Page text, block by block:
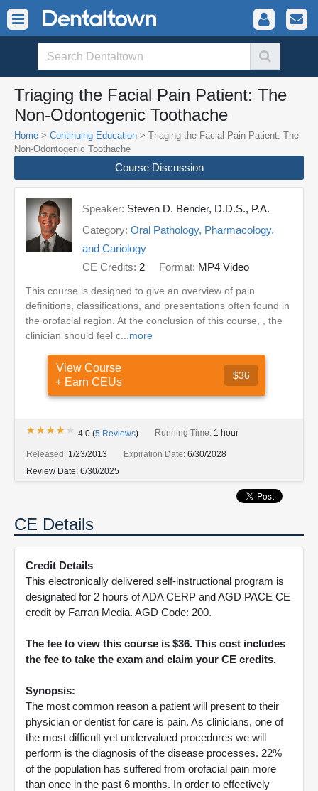
Triaging the Facial Pain Patient: The
Non-Odontogenic Toothache
Home > Continuing Education > Triaging the Facial Pain Patient: The
Non-Odontogenic Toothache
Course Discussion
Speaker: Steven D. Bender, D.D.S., P.A.
Category: Oral Pathology, Pharmacology,
and Cariology
CE Credits: 2 Format: MP4 Video
This course is designed to give an overview of pain
definitions, classifications, and presentations often found in
the orofacial region. At the conclusion of this course, , the
clinician should feel c... more
View Course
+ Earn CEUs
$36
★★★★★
★★★★★ 4.0 (5 Reviews) Running Time: 1 hour
Released: 1/23/2013 Expiration Date: 6/30/2028
Review Date: 6/30/2025
CE Details
Credit Details
This electronically delivered self-instructional program is
designated for 2 hours of ADA CERP and AGD PACE CE
credit by Farran Media. AGD Code: 200.
The fee to view this course is $36. This cost includes
the fee to take the exam and claim your CE credits.
Synopsis:
The most common reason a patient will present to their
physician or dentist for care is pain. As clinicians, one of
the most difficult yet undervalued procedures we will
perform is the diagnosis of the disease processes. 22%
of the population has suffered from orofacial pain more
than once in the past 6 months. In order to effectively